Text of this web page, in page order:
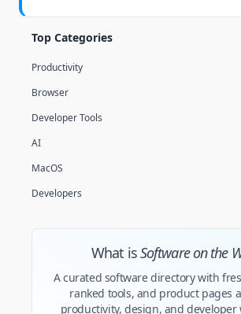
Top Categories
Productivity
Browser
Developer Tools
AI
MacOS
Developers
What isSoftware on the
A curated software directory with
ranked tools, and product pages
productivity, design, and developer